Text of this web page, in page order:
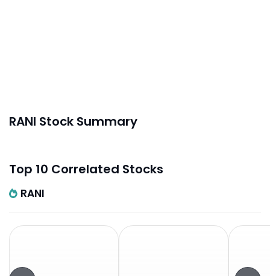
RANI Stock Summary
Top 10 Correlated Stocks
RANI